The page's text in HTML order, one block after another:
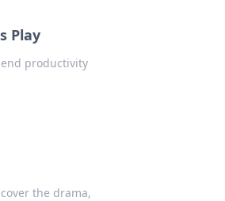
Play
productivity
the drama,